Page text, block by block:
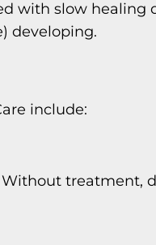
with slow healing
developing.
include:
Without treatment,